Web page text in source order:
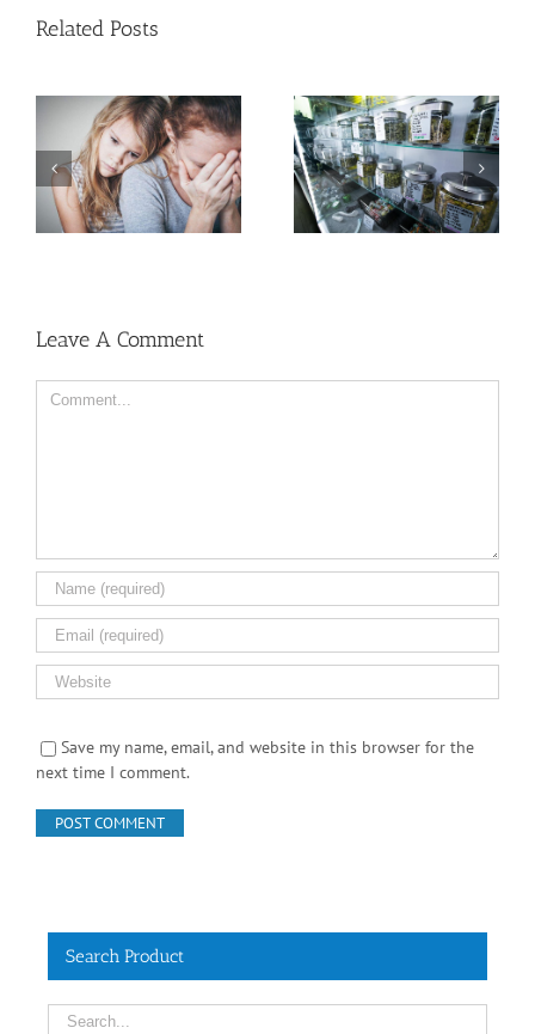
Related Posts
Need Advice on
Medical Pot for Cancer
Care? Don’t Ask Local
Dispensary
Men More Prone to
Cancer Than Women,
Leave A Comment
Comment
Save my name, email, and website in this browser for the
next time I comment.
Search Product